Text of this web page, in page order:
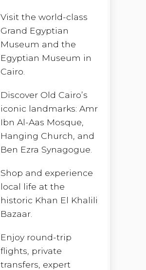
Visit the world-class
Grand Egyptian
Museum and the
Egyptian Museum in
Cairo.
Discover Old Cairo’s
iconic landmarks: Amr
Ibn Al-Aas Mosque,
Hanging Church, and
Ben Ezra Synagogue.
Shop and experience
local life at the
historic Khan El Khalili
Bazaar.
Enjoy round-trip
flights, private
transfers, expert